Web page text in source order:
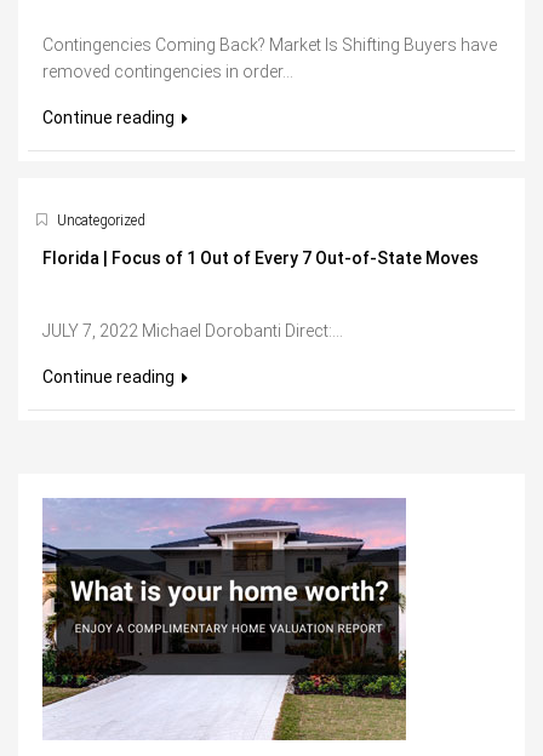
Contingencies Coming Back? Market Is Shifting Buyers have
removed contingencies in order...
Continue reading
Uncategorized
Florida | Focus of 1 Out of Every 7 Out-of-State Moves
JULY 7, 2022 Michael Dorobanti Direct:...
Continue reading